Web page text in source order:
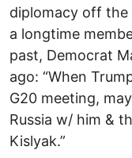
diplomacy off
a longtime
past, Democrat
ago: “When
G20 meeting,
Russia w/ him &
Kislyak.”